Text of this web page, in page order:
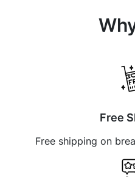
Free
Free shipping on